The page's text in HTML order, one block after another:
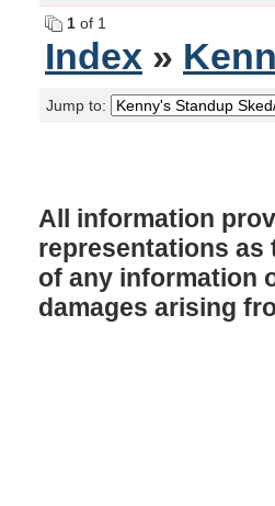
1 of 1
Index »
Jump to:
All information
representations as
of any information
damages arising